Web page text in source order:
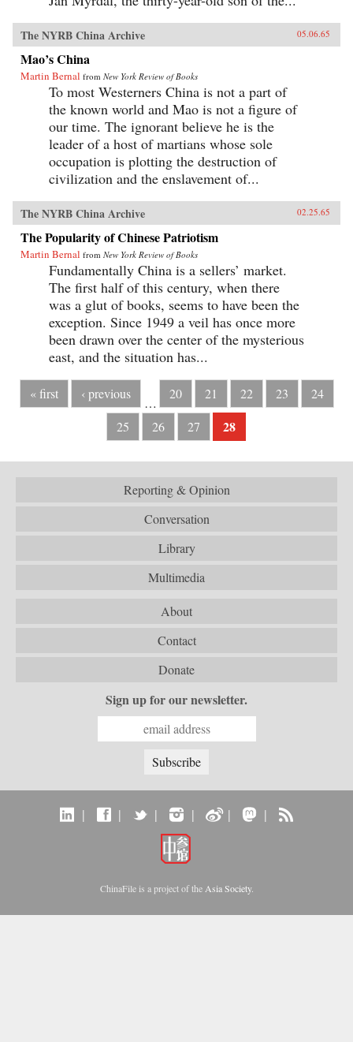
The NYRB China Archive 05.06.65
Mao’s China
Martin Bernal from New York Review of Books
To most Westerners China is not a part of
the known world and Mao is not a figure of
our time. The ignorant believe he is the
leader of a host of martians whose sole
occupation is plotting the destruction of
civilization and the enslavement of...
The NYRB China Archive 02.25.65
The Popularity of Chinese Patriotism
Martin Bernal from New York Review of Books
Fundamentally China is a sellers’ market.
The first half of this century, when there
was a glut of books, seems to have been the
exception. Since 1949 a veil has once more
been drawn over the center of the mysterious
east, and the situation has...
« first ‹ previous
…
20 21 22 23
24
25
26 27 28
Reporting & Opinion
Conversation
Library
Multimedia
About
Contact
Donate
Sign up for our newsletter.
| | | | | |
ChinaFile is a project of the Asia Society.